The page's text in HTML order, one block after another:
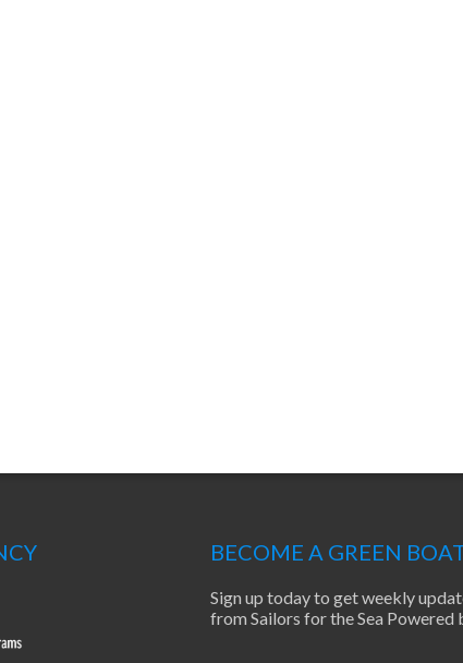
BECOME A GREEN
Sign up today to get weekly
from Sailors for the Sea Powered